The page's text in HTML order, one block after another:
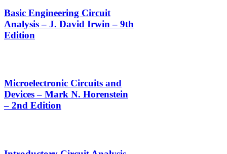
Basic Engineering Circuit
Analysis – J. David Irwin – 9th
Edition
Microelectronic Circuits and
Devices – Mark N. Horenstein
– 2nd Edition